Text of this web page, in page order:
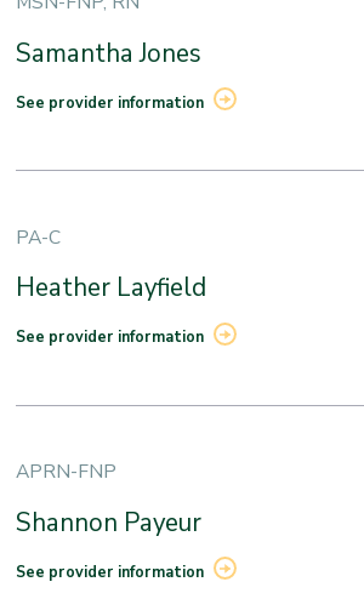
Samantha Jones
See provider information
PA-C
Heather Layfield
See provider information
APRN-FNP
Shannon Payeur
See provider information